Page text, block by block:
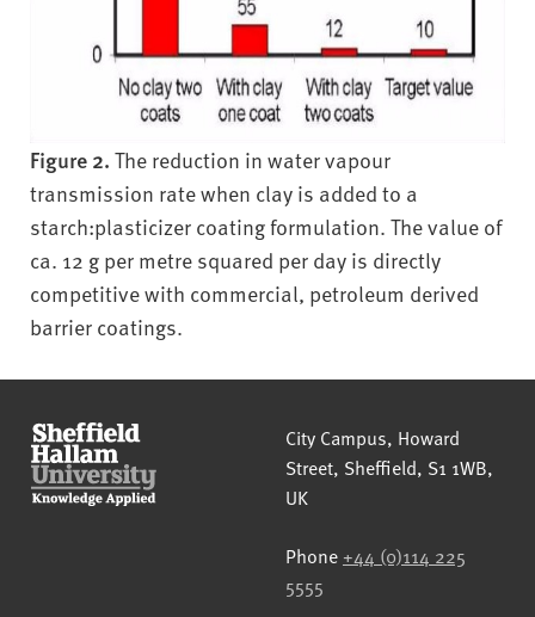
Figure 2. The reduction in water vapour
transmission rate when clay is added to a
starch:plasticizer coating formulation. The value of
ca. 12 g per metre squared per day is directly
competitive with commercial, petroleum derived
barrier coatings.
Sheffield Hallam University
City Campus, Howard
Street, Sheffield, S1 1WB,
UK
Phone +44 (0)114 225
5555